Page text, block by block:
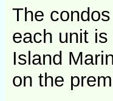
The
each unit
Island
on the